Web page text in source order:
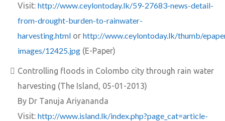
Visit: http://www.ceylontoday.lk/59-27683-news-detail-
from-drought-burden-to-rainwater-
harvesting.html or http://www.ceylontoday.lk/thumb/
images/12425.jpg (E-Paper)
Controlling floods in Colombo city through rain water
harvesting (The Island, 05-01-2013)
By Dr Tanuja Ariyananda
Visit: http://www.island.lk/index.php?page_cat=article-